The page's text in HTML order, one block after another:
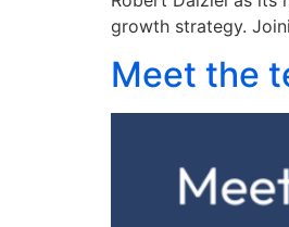
growth strategy.
Meet the